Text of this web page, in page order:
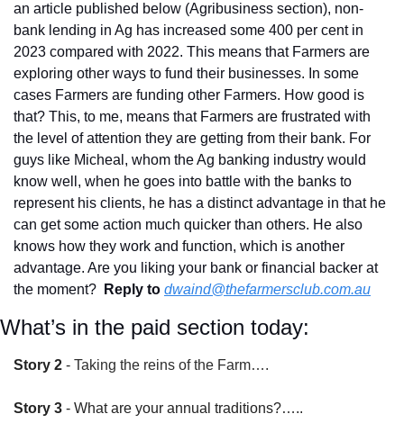
an article published below (Agribusiness section), non-
bank lending in Ag has increased some 400 per cent in
2023 compared with 2022. This means that Farmers are
exploring other ways to fund their businesses. In some
cases Farmers are funding other Farmers. How good is
that? This, to me, means that Farmers are frustrated with
the level of attention they are getting from their bank. For
guys like Micheal, whom the Ag banking industry would
know well, when he goes into battle with the banks to
represent his clients, he has a distinct advantage in that he
can get some action much quicker than others. He also
knows how they work and function, which is another
advantage. Are you liking your bank or financial backer at
the moment?
Reply to dwaind@thefarmersclub.com.au
What’s in the paid section today:
Story 2 - Taking the reins of the Farm….
Story 3 - What are your annual traditions?…..